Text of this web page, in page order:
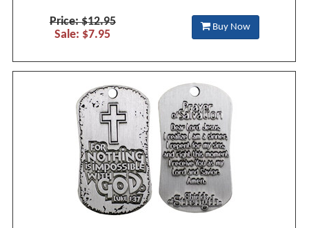
Price: $12.95
Sale: $7.95
Buy Now